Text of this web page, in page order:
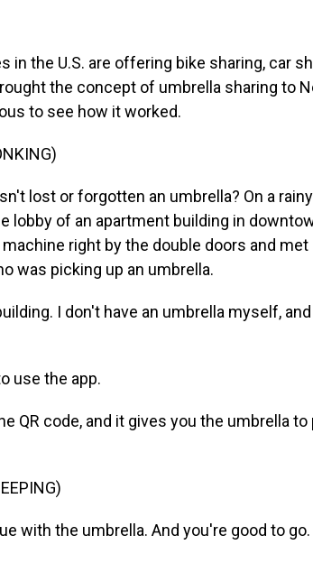
in the U.S. are offering bike sharing, car
the concept of umbrella sharing to
to see how it worked.
lost or forgotten an umbrella? On a
lobby of an apartment building in
right by the double doors and
was picking up an umbrella.
I don't have an umbrella myself,
use the app.
QR code, and it gives you the umbrella
with the umbrella. And you're good to go.